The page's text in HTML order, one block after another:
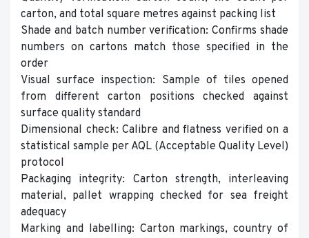
carton, and total square metres against packing list
Shade and batch number verification: Confirms shade
numbers on cartons match those specified in the
order
Visual surface inspection: Sample of tiles opened
from different carton positions checked against
surface quality standard
Dimensional check: Calibre and flatness verified on a
statistical sample per AQL (Acceptable Quality Level)
protocol
Packaging integrity: Carton strength, interleaving
material, pallet wrapping checked for sea freight
adequacy
Marking and labelling: Carton markings, country of